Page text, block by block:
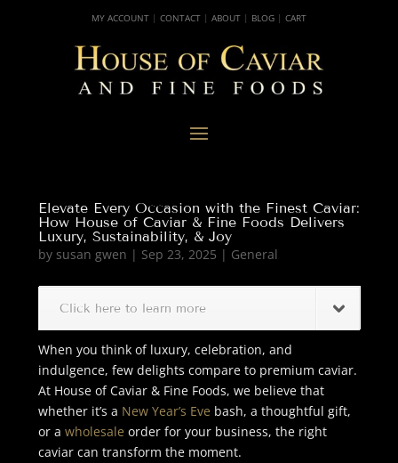
MY ACCOUNT | CONTACT | ABOUT | BLOG | CART
Elevate Every Occasion with the Finest Caviar:
How House of Caviar & Fine Foods Delivers
Luxury, Sustainability, & Joy
by susan gwen | Sep 23, 2025 | General
Click here to learn more
When you think of luxury, celebration, and
indulgence, few delights compare to premium caviar.
At House of Caviar & Fine Foods, we believe that
whether it’s a New Year’s Eve bash, a thoughtful gift,
or a wholesale order for your business, the right
caviar can transform the moment.